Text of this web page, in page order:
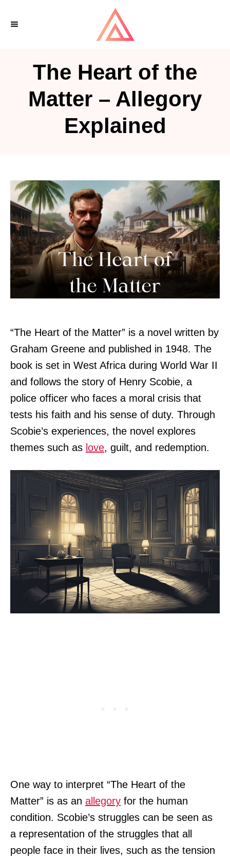
The Heart of the
Matter – Allegory
Explained
“The Heart of the Matter” is a novel written by
Graham Greene and published in 1948. The
book is set in West Africa during World War II
and follows the story of Henry Scobie, a
police officer who faces a moral crisis that
tests his faith and his sense of duty. Through
Scobie’s experiences, the novel explores
themes such as love, guilt, and redemption.
One way to interpret “The Heart of the
Matter” is as an allegory for the human
condition. Scobie’s struggles can be seen as
a representation of the struggles that all
people face in their lives, such as the tension